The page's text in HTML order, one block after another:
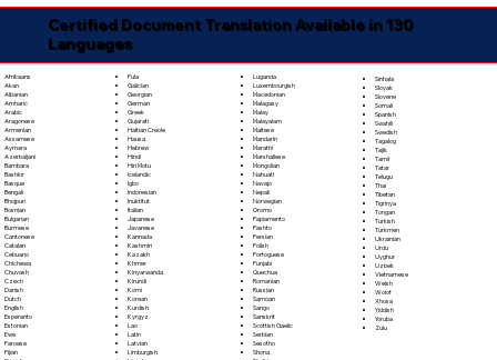
Certified Document Translation Available in 130
Languages
Afrikaans
Akan
Albanian
Amharic
Arabic
Aragonese
Armenian
Assamese
Aymara
Azerbaijani
Bambara
Bashkir
Basque
Bengali
Bhojpuri
Bosnian
Bulgarian
Burmese
Cantonese
Catalan
Cebuano
Chichewa
Chuvash
Czech
Danish
Dutch
English
Esperanto
Estonian
Ewe
Faroese
Fijian
Fula
Galician
Georgian
German
Greek
Gujarati
Haitian Creole
Hausa
Hebrew
Hindi
Hiri Motu
Icelandic
Igbo
Indonesian
Inuktitut
Italian
Japanese
Javanese
Kannada
Kashmiri
Kazakh
Khmer
Kinyarwanda
Kirundi
Komi
Korean
Kurdish
Kyrgyz
Lao
Latin
Latvian
Limburgish
Luganda
Luxembourgish
Macedonian
Malagasy
Malay
Malayalam
Maltese
Mandarin
Marathi
Marshallese
Mongolian
Nahuatl
Navajo
Nepali
Norwegian
Oromo
Papiamento
Pashto
Persian
Polish
Portoguese
Punjabi
Quechua
Romanian
Russian
Samoan
Sango
Sanskrit
Scottish Gaelic
Serbian
Sesotho
Shona
Sinhala
Sloyak
Slovene
Somali
Spanish
Swahili
Swedish
Tagalog
Tajik
Tamil
Tatar
Telugu
Thai
Tibetan
Tigrinya
Tongan
Turkish
Turkmen
Ukrainian
Urdu
Uyghur
Uzbek
Vietnamese
Welsh
Wolof
Xhosa
Yiddish
Yoruba
Zulu